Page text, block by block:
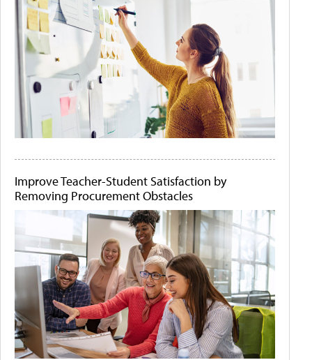
Improve Teacher-Student Satisfaction by
Removing Procurement Obstacles